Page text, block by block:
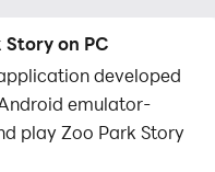
Story on PC
developed
emulator-
play Zoo Park Story